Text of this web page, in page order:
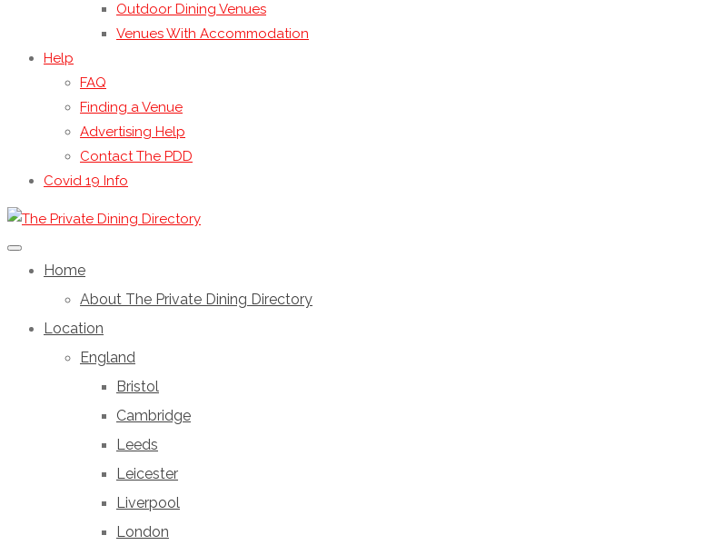
Outdoor Dining Venues
Venues With Accommodation
Help
FAQ
Finding a Venue
Advertising Help
Contact The PDD
Covid 19 Info
Home
About The Private Dining Directory
Location
England
Bristol
Cambridge
Leeds
Leicester
Liverpool
London